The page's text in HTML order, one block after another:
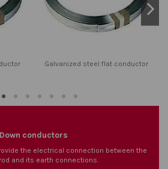
Galvanized steel flat conductor
Down conductors
the electrical connection between the
and its earth connections.